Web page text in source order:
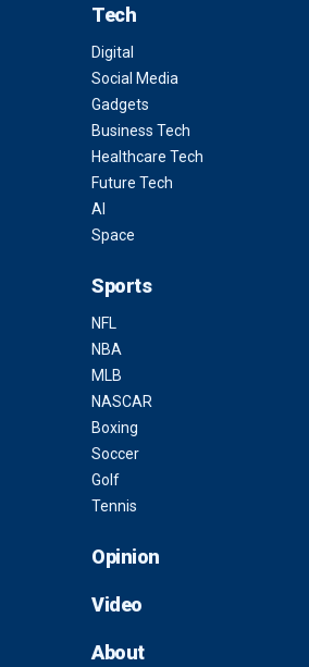
Tech
Digital
Social Media
Gadgets
Business Tech
Healthcare Tech
Future Tech
AI
Space
Sports
NFL
NBA
MLB
NASCAR
Boxing
Soccer
Golf
Tennis
Opinion
Video
About